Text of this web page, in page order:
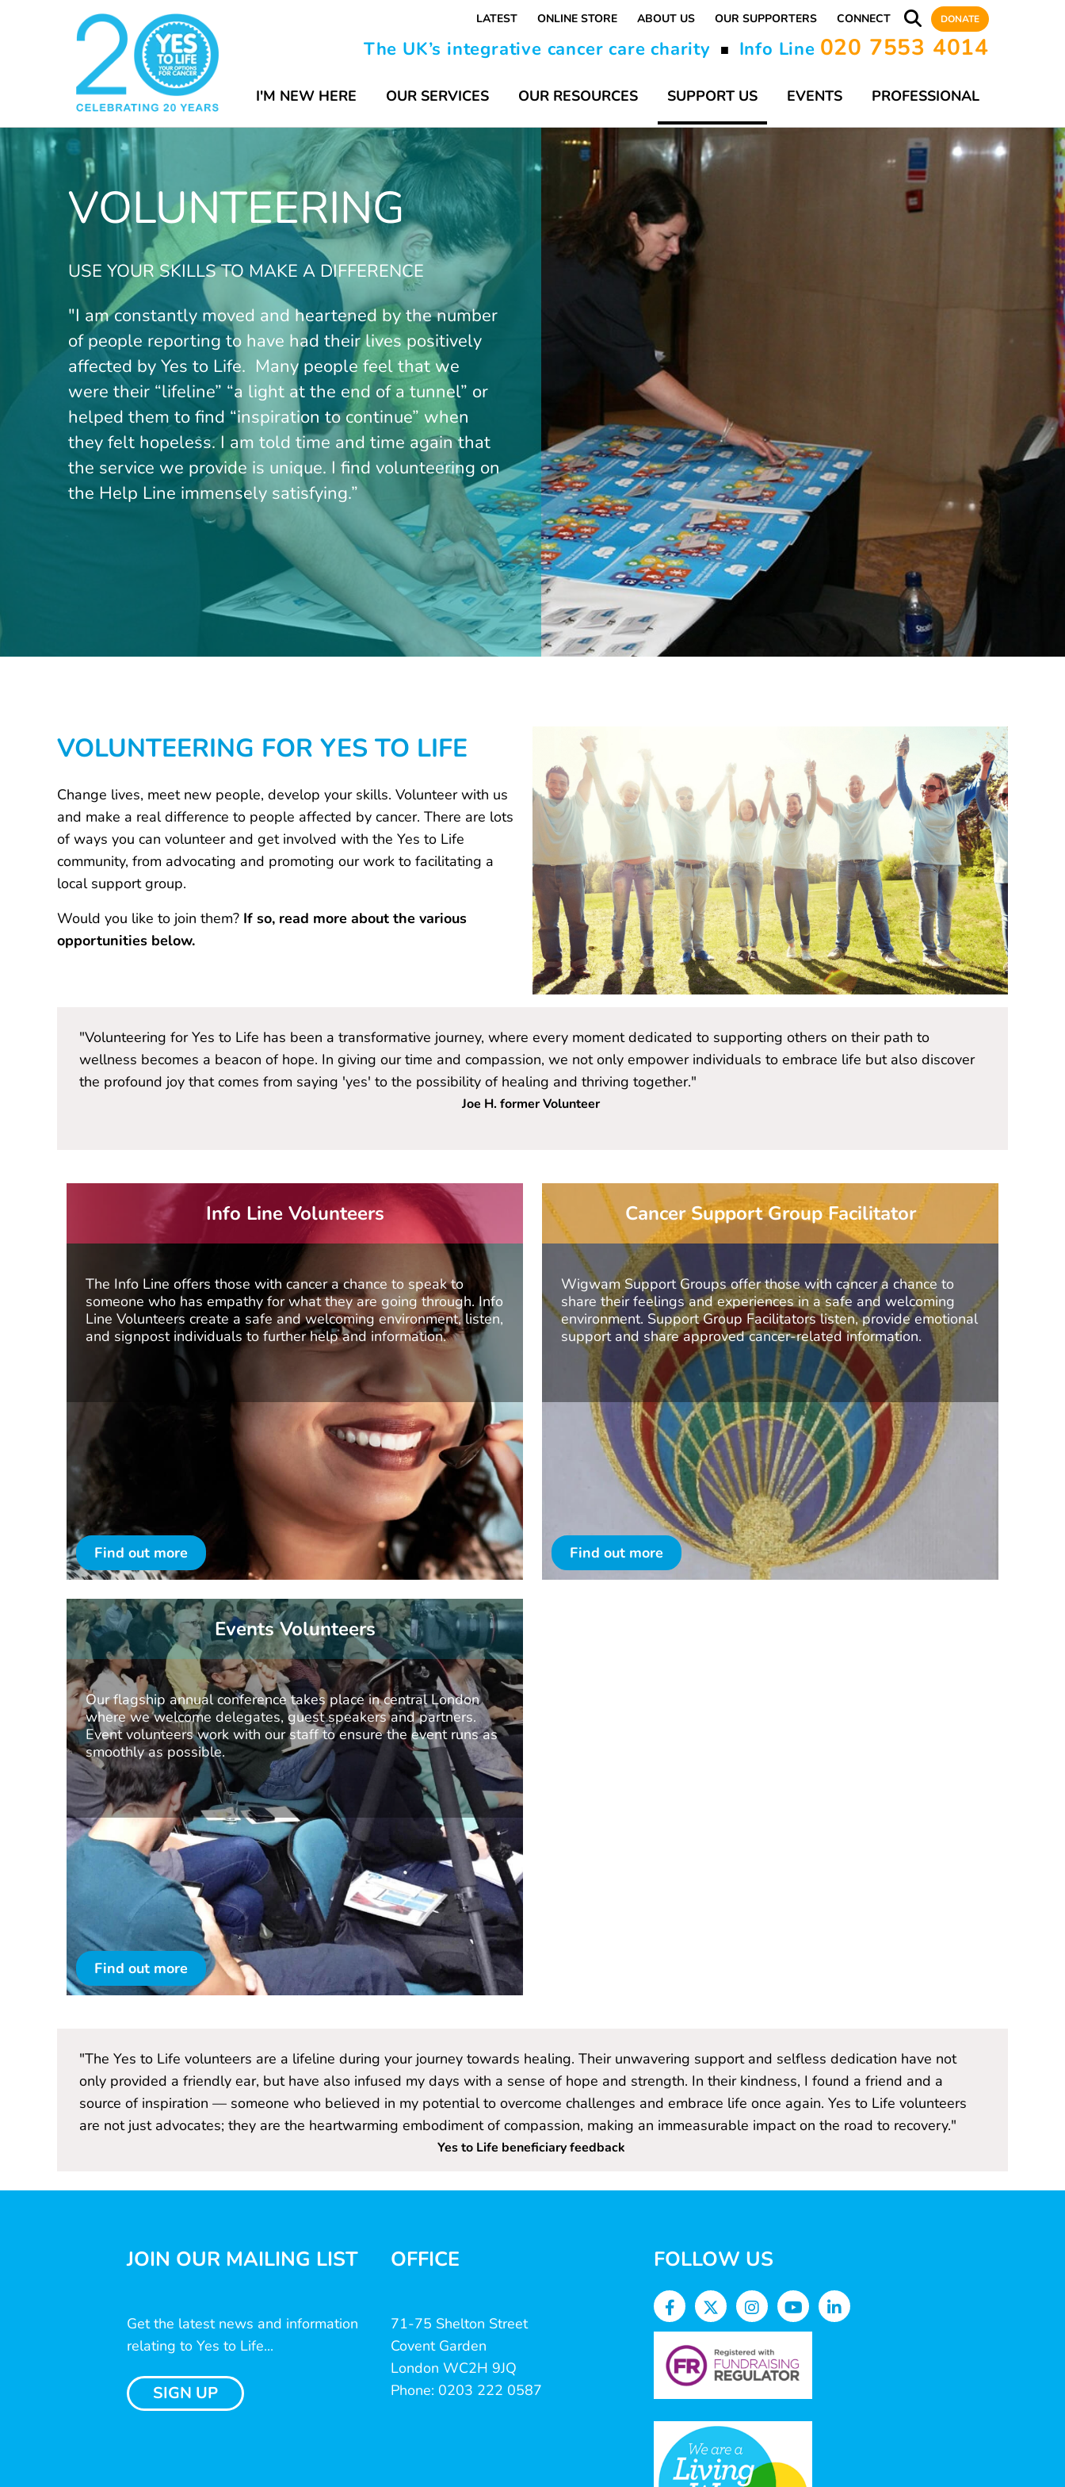
LATEST ONLINE STORE ABOUT US OUR SUPPORTERS CONNECT DONATE
The UK’s integrative cancer care charity ■ Info Line 020 7553 4014
I'M NEW HERE OUR SERVICES OUR RESOURCES SUPPORT US EVENTS PROFESSIONAL
VOLUNTEERING
USE YOUR SKILLS TO MAKE A DIFFERENCE
"I am constantly moved and heartened by the number
of people reporting to have had their lives positively
affected by Yes to Life. Many people feel that we
were their “lifeline” “a light at the end of a tunnel” or
helped them to find “inspiration to continue” when
they felt hopeless. I am told time and time again that
the service we provide is unique. I find volunteering on
the Help Line immensely satisfying.”
VOLUNTEERING FOR YES TO LIFE
Change lives, meet new people, develop your skills. Volunteer with us
and make a real difference to people affected by cancer. There are lots
of ways you can volunteer and get involved with the Yes to Life
community, from advocating and promoting our work to facilitating a
local support group.
Would you like to join them? If so, read more about the various
opportunities below.
"Volunteering for Yes to Life has been a transformative journey, where every moment dedicated to supporting others on their path to
wellness becomes a beacon of hope. In giving our time and compassion, we not only empower individuals to embrace life but also discover
the profound joy that comes from saying 'yes' to the possibility of healing and thriving together."
Joe H. former Volunteer
Info Line Volunteers
The Info Line offers those with cancer a chance to speak to
someone who has empathy for what they are going through. Info
Line Volunteers create a safe and welcoming environment, listen,
and signpost individuals to further help and information.
Find out more
Cancer Support Group Facilitator
Wigwam Support Groups offer those with cancer a chance to
share their feelings and experiences in a safe and welcoming
environment. Support Group Facilitators listen, provide emotional
support and share approved cancer-related information.
Find out more
Events Volunteers
Our flagship annual conference takes place in central London
where we welcome delegates, guest speakers and partners.
Event volunteers work with our staff to ensure the event runs as
smoothly as possible.
Find out more
"The Yes to Life volunteers are a lifeline during your journey towards healing. Their unwavering support and selfless dedication have not
only provided a friendly ear, but have also infused my days with a sense of hope and strength. In their kindness, I found a friend and a
source of inspiration — someone who believed in my potential to overcome challenges and embrace life once again. Yes to Life volunteers
are not just advocates; they are the heartwarming embodiment of compassion, making an immeasurable impact on the road to recovery."
Yes to Life beneficiary feedback
JOIN OUR MAILING LIST
Get the latest news and information
relating to Yes to Life...
SIGN UP
OFFICE
71-75 Shelton Street
Covent Garden
London WC2H 9JQ
Phone: 0203 222 0587
FOLLOW US